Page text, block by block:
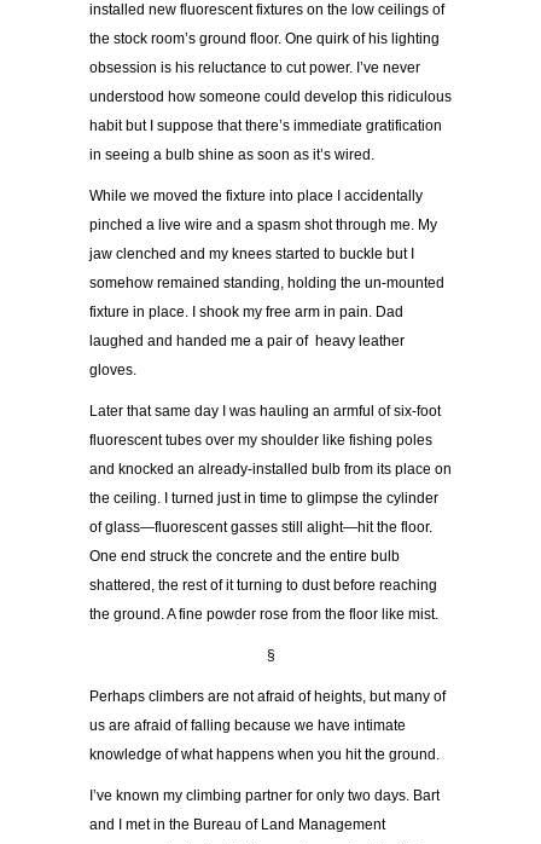
installed new fluorescent fixtures on the low ceilings of
the stock room’s ground floor. One quirk of his lighting
obsession is his reluctance to cut power. I’ve never
understood how someone could develop this ridiculous
habit but I suppose that there’s immediate gratification
in seeing a bulb shine as soon as it’s wired.
While we moved the fixture into place I accidentally
pinched a live wire and a spasm shot through me. My
jaw clenched and my knees started to buckle but I
somehow remained standing, holding the un-mounted
fixture in place. I shook my free arm in pain. Dad
laughed and handed me a pair of heavy leather
gloves.
Later that same day I was hauling an armful of six-foot
fluorescent tubes over my shoulder like fishing poles
and knocked an already-installed bulb from its place on
the ceiling. I turned just in time to glimpse the cylinder
of glass—fluorescent gasses still alight—hit the floor.
One end struck the concrete and the entire bulb
shattered, the rest of it turning to dust before reaching
the ground. A fine powder rose from the floor like mist.
§
Perhaps climbers are not afraid of heights, but many of
us are afraid of falling because we have intimate
knowledge of what happens when you hit the ground.
I’ve known my climbing partner for only two days. Bart
and I met in the Bureau of Land Management